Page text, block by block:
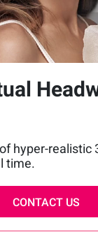
hyper-realistic
time.
CONTACT US